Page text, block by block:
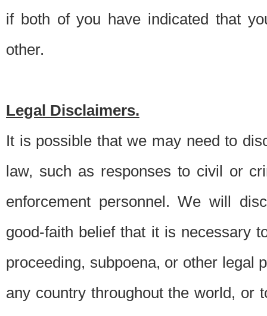
if both of you have indicated that
other.
Legal Disclaimers.
It is possible that we may need to
law, such as responses to civil or
enforcement personnel. We will
good-faith belief that it is necessary
proceeding, subpoena, or other legal
any country throughout the world, or